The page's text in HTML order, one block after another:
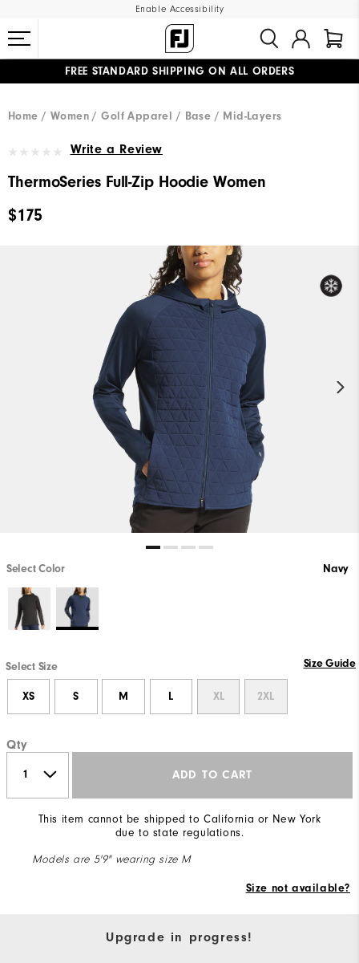
Enable Accessibility
FREE STANDARD SHIPPING ON ALL ORDERS
Home
Women Golf Apparel Base / Mid-Layers
Write a Review
ThermoSeries Full-Zip Hoodie Women
$175
Select Color Navy
Select Size Size Guide
XS S M L XL 2XL
Qty
ADD TO CART
This item cannot be shipped to California or New York
due to state regulations.
Models are 5'9" wearing size M
Size not available?
Upgrade in progress!